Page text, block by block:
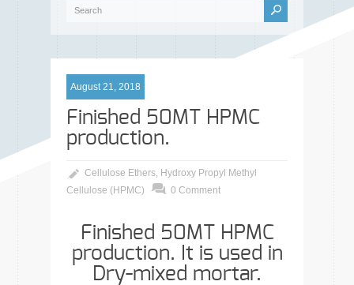
August 21, 2018
Finished 50MT HPMC
production.
Cellulose Ethers, Hydroxy Propyl Methyl
Cellulose (HPMC)
0 Comment
Finished 50MT HPMC
production. It is used in
Dry-mixed mortar.